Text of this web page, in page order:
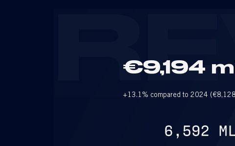
€9,194
+13.1% compared to 2024